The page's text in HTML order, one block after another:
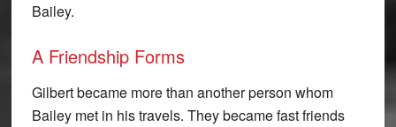
Bailey.
A Friendship Forms
Gilbert became more than another person whom
Bailey met in his travels. They became fast friends